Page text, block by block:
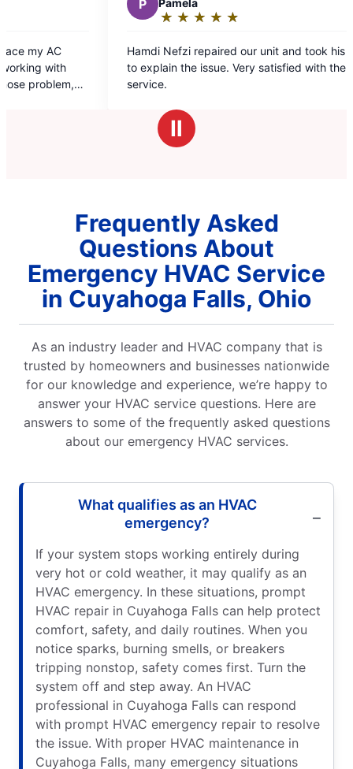
out
of
Hamdi Nefzi repaired our unit and took his time
to explain the issue. Very satisfied with the
service.
out
of
Destiny
and
Ⅱ
Frequently Asked
Questions About
Emergency HVAC Service
in Cuyahoga Falls, Ohio
As an industry leader and HVAC company that is
trusted by homeowners and businesses nationwide
for our knowledge and experience, we’re happy to
answer your HVAC service questions. Here are
answers to some of the frequently asked questions
about our emergency HVAC services.
What qualifies as an HVAC
emergency?
If your system stops working entirely during
very hot or cold weather, it may qualify as an
HVAC emergency. In these situations, prompt
HVAC repair in Cuyahoga Falls can help protect
comfort, safety, and daily routines. When you
notice sparks, burning smells, or breakers
tripping nonstop, safety comes first. Turn the
system off and step away. An HVAC
professional in Cuyahoga Falls can respond
with prompt HVAC emergency repair to resolve
the issue. With proper HVAC maintenance in
Cuyahoga Falls, many emergency situations